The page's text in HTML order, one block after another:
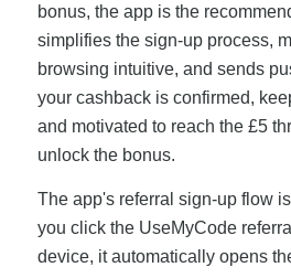
bonus, the app is the
simplifies the sign-up process,
browsing intuitive, and sends
your cashback is confirmed,
and motivated to reach the £5
unlock the bonus.
The app's referral sign-up flow
you click the UseMyCode
device, it automatically opens